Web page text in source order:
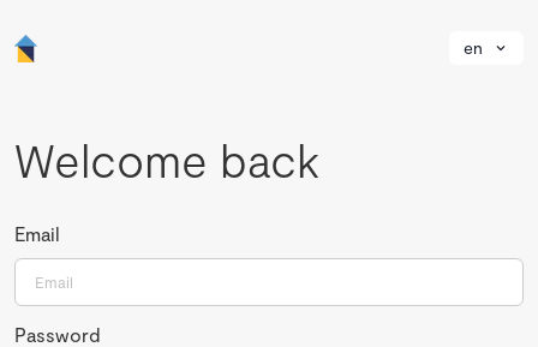
en
Welcome back
Email
Password